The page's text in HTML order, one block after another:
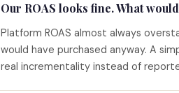
Our ROAS looks fine. What
Platform ROAS almost always
would have purchased anyway. A
real incrementality instead of